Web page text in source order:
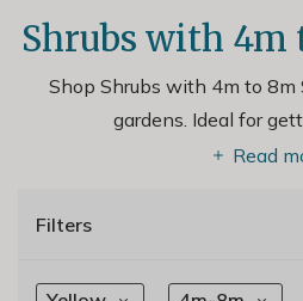
Shrubs with 4m
Shop Shrubs with 4m to 8m
gardens. Ideal for
Read
Filters